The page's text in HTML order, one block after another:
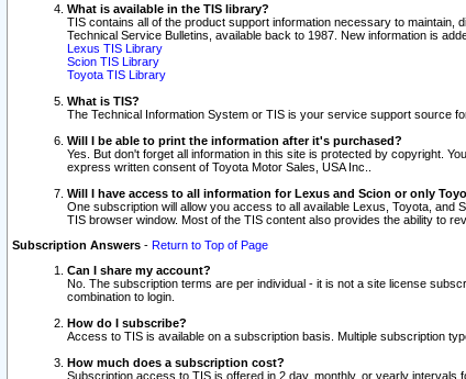
What is available in the TIS library?
TIS contains all of the product support information necessary to maintain,
Technical Service Bulletins, available back to 1987. New information is
Lexus TIS Library
Scion TIS Library
Toyota TIS Library
What is TIS?
The Technical Information System or TIS is your service support source
Will I be able to print the information after it's purchased?
Yes. But don't forget all information in this site is protected by copyright.
express written consent of Toyota Motor Sales, USA Inc..
Will I have access to all information for Lexus and Scion or only
One subscription will allow you access to all available Lexus, Toyota,
TIS browser window. Most of the TIS content also provides the ability to
Subscription Answers - Return to Top of Page
Can I share my account?
No. The subscription terms are per individual - it is not a site license
combination to login.
How do I subscribe?
Access to TIS is available on a subscription basis. Multiple subscription
How much does a subscription cost?
Subscription access to TIS is offered in 2 day, monthly, or yearly intervals